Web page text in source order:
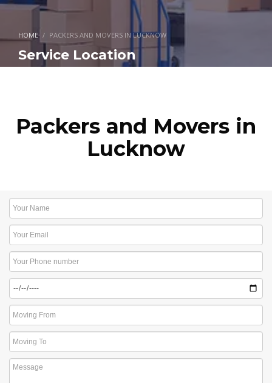
HOME PACKERS AND MOVERS IN LUCKNOW
Service Location
Packers and Movers in
Lucknow